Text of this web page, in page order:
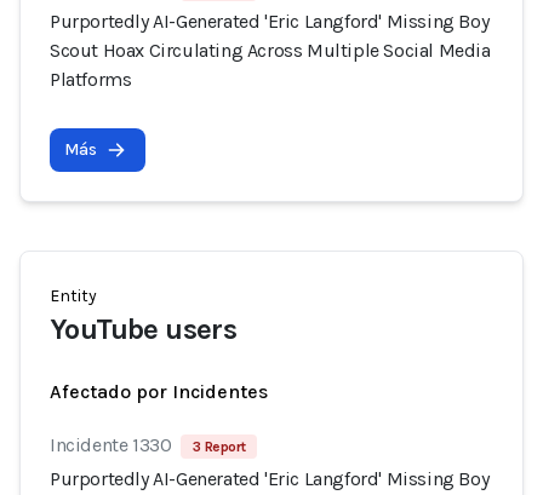
Purportedly AI-Generated 'Eric Langford' Missing Boy
Scout Hoax Circulating Across Multiple Social Media
Platforms
Más
Entity
YouTube users
Afectado por Incidentes
Incidente 1330 3 Report
Purportedly AI-Generated 'Eric Langford' Missing Boy